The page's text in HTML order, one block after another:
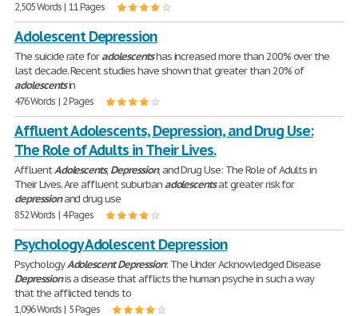
2,505 Words | 11 Pages
Adolescent Depression
The suicide rate foradolescentshas increased more than 200% over the
last decade. Recent studies have shown that greater than 20% of
adolescentsin
476 Words | 2 Pages
Affluent Adolescents, Depression, and Drug Use:
The Role of Adults in Their Lives.
AffluentAdolescents, Depression, and Drug Use: The Role of Adults in
Their Lives. Are affluent suburbanadolescentsat greater risk for
depressionand drug use
852 Words | 4 Pages
Psychology Adolescent Depression
PsychologyAdolescent Depression: The Under Acknowledged Disease
Depressionis a disease that afflicts the human psyche in such a way
that the afflicted tends to
1,096 Words | 5 Pages